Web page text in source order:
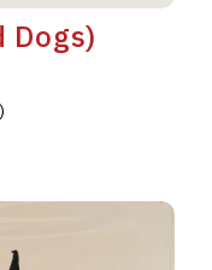
Dogs)
)